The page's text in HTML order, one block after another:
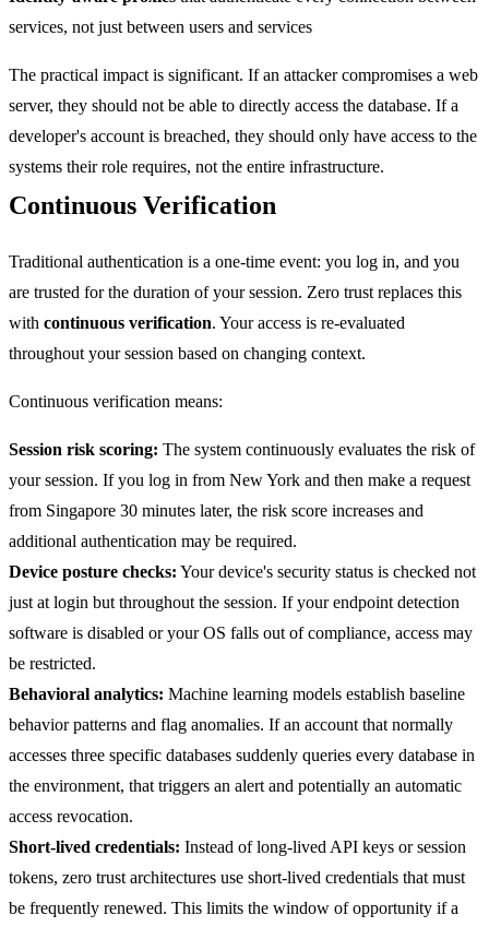
services, not just between users and services
The practical impact is significant. If an attacker compromises a web
server, they should not be able to directly access the database. If a
developer's account is breached, they should only have access to the
systems their role requires, not the entire infrastructure.
Continuous Verification
Traditional authentication is a one-time event: you log in, and you
are trusted for the duration of your session. Zero trust replaces this
with continuous verification. Your access is re-evaluated
throughout your session based on changing context.
Continuous verification means:
Session risk scoring: The system continuously evaluates the risk of
your session. If you log in from New York and then make a request
from Singapore 30 minutes later, the risk score increases and
additional authentication may be required.
Device posture checks: Your device's security status is checked not
just at login but throughout the session. If your endpoint detection
software is disabled or your OS falls out of compliance, access may
be restricted.
Behavioral analytics: Machine learning models establish baseline
behavior patterns and flag anomalies. If an account that normally
accesses three specific databases suddenly queries every database in
the environment, that triggers an alert and potentially an automatic
access revocation.
Short-lived credentials: Instead of long-lived API keys or session
tokens, zero trust architectures use short-lived credentials that must
be frequently renewed. This limits the window of opportunity if a